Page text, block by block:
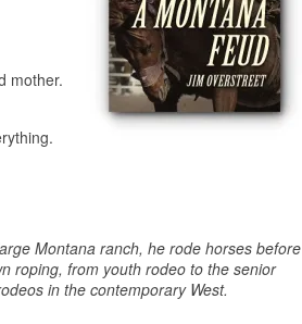
mother.
Montana ranch, he rode horses before
roping, from youth rodeo to the senior
in the contemporary West.